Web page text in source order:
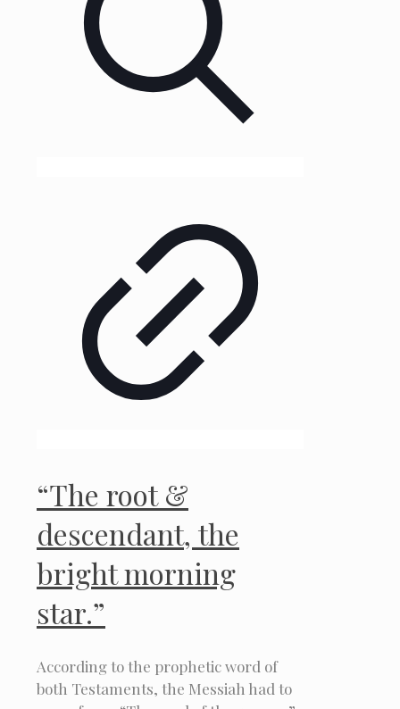
“The root &
descendant, the
bright morning
star.”
According to the prophetic word of
both Testaments, the Messiah had to